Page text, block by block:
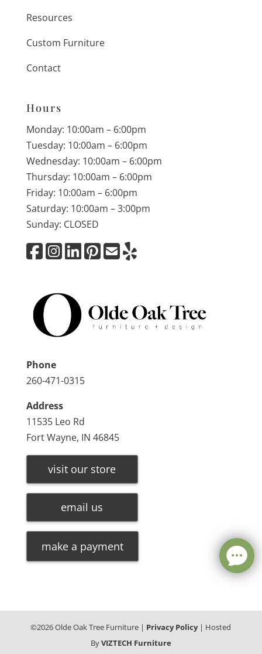
Resources
Custom Furniture
Contact
Hours
Monday: 10:00am – 6:00pm
Tuesday: 10:00am – 6:00pm
Wednesday: 10:00am – 6:00pm
Thursday: 10:00am – 6:00pm
Friday: 10:00am – 6:00pm
Saturday: 10:00am – 3:00pm
Sunday: CLOSED
Phone
260-471-0315
Address
11535 Leo Rd
Fort Wayne, IN 46845
visit our store
email us
make a payment
©2026Olde Oak Tree Furniture | Privacy Policy| Hosted
ByVIZTECH Furniture